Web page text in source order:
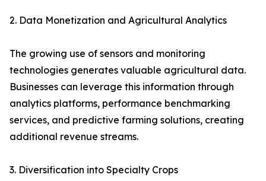
2. Data Monetization and Agricultural Analytics
The growing use of sensors and monitoring
technologies generates valuable agricultural data.
Businesses can leverage this information through
analytics platforms, performance benchmarking
services, and predictive farming solutions, creating
additional revenue streams.
3. Diversification into Specialty Crops